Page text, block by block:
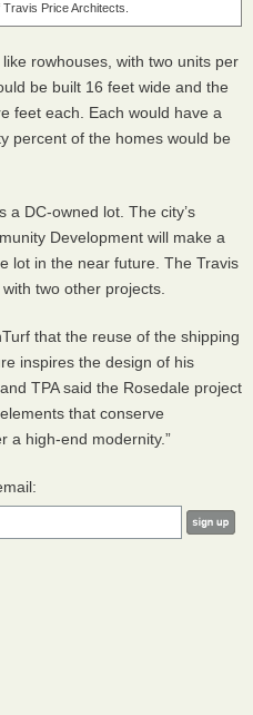
Price Architects.
rowhouses, with two units per
be built 16 feet wide and the
feet each. Each would have a
percent of the homes would be
a DC-owned lot. The city’s
Development will make a
lot in the near future. The Travis
two other projects.
that the reuse of the shipping
inspires the design of his
and TPAsaid the Rosedale project
that conserve
a high-end modernity.”